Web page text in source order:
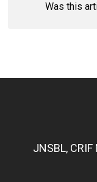
Was this
JNSBL,